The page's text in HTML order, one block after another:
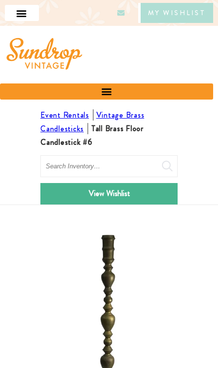
MY WISHLIST
Event Rentals
Vintage Brass
Candlesticks
Tall Brass Floor
Candlestick #6
Search
View Wishlist